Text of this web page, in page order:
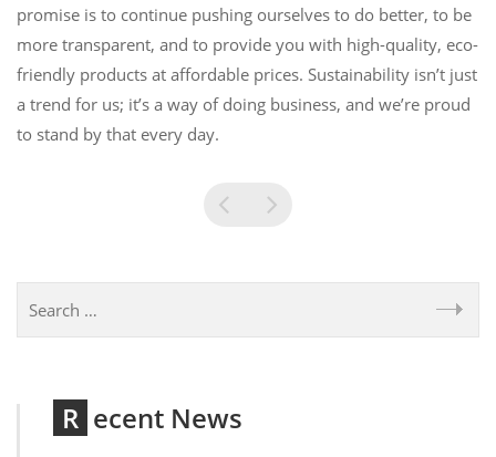
promise is to continue pushing ourselves to do better, to be
more transparent, and to provide you with high-quality, eco-
friendly products at affordable prices. Sustainability isn’t just
a trend for us; it’s a way of doing business, and we’re proud
to stand by that every day.
Recent News